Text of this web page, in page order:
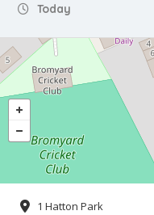
Today
1 Hatton Park